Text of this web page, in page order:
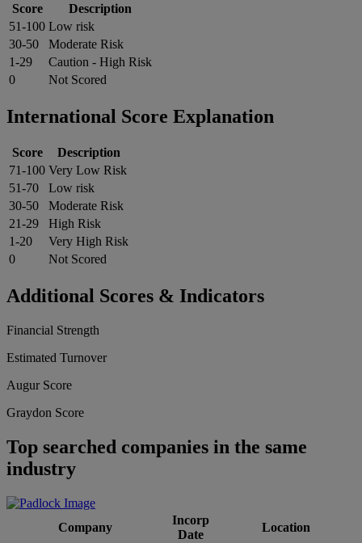
Score
Description
51-100 Low risk
30-50
Moderate Risk
1-29
Caution - High Risk
0
Not Scored
International Score Explanation
Score
Description
71-100 Very Low Risk
51-70
Low risk
30-50
Moderate Risk
21-29
High Risk
1-20
Very High Risk
0
Not Scored
Additional Scores & Indicators
Financial Strength
Estimated Turnover
Augur Score
Graydon Score
Top searched companies in the same
industry
Company
Incorp
Date
Location